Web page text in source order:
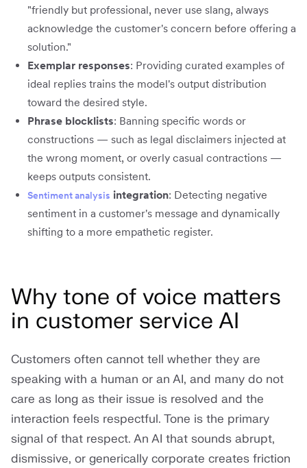
"friendly but professional, never use slang, always
acknowledge the customer's concern before offering a
solution."
Exemplar responses: Providing curated examples of
ideal replies trains the model's output distribution
toward the desired style.
Phrase blocklists: Banning specific words or
constructions — such as legal disclaimers injected at
the wrong moment, or overly casual contractions —
keeps outputs consistent.
Sentiment analysis integration: Detecting negative
sentiment in a customer's message and dynamically
shifting to a more empathetic register.
Why tone of voice matters
in customer service AI
Customers often cannot tell whether they are
speaking with a human or an AI, and many do not
care as long as their issue is resolved and the
interaction feels respectful. Tone is the primary
signal of that respect. An AI that sounds abrupt,
dismissive, or generically corporate creates friction